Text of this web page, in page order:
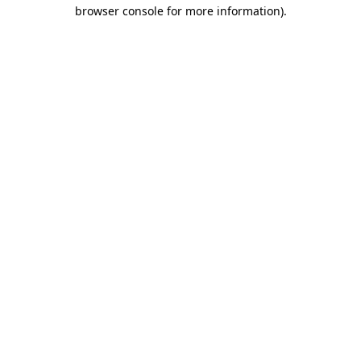
browser console for more information).